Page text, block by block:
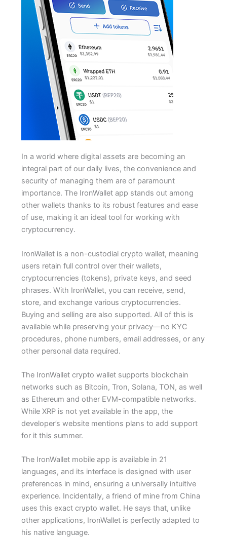
In a world where digital assets are becoming an
integral part of our daily lives, the convenience and
security of managing them are of paramount
importance. The IronWallet app stands out among
other wallets thanks to its robust features and ease
of use, making it an ideal tool for working with
cryptocurrency.
IronWallet is a non-custodial crypto wallet, meaning
users retain full control over their wallets,
cryptocurrencies (tokens), private keys, and seed
phrases. With IronWallet, you can receive, send,
store, and exchange various cryptocurrencies.
Buying and selling are also supported. All of this is
available while preserving your privacy—no KYC
procedures, phone numbers, email addresses, or any
other personal data required.
The IronWallet crypto wallet supports blockchain
networks such as Bitcoin, Tron, Solana, TON, as well
as Ethereum and other EVM-compatible networks.
While XRP is not yet available in the app, the
developer’s website mentions plans to add support
for it this summer.
The IronWallet mobile app is available in 21
languages, and its interface is designed with user
preferences in mind, ensuring a universally intuitive
experience. Incidentally, a friend of mine from China
uses this exact crypto wallet. He says that, unlike
other applications, IronWallet is perfectly adapted to
his native language.